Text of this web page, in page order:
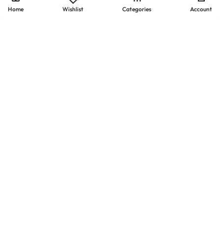
Home Wishlist Categories Account